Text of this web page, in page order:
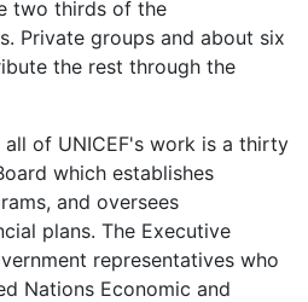
two thirds of the
Private groups and about six
the rest through the
of UNICEF's work is a thirty
which establishes
and oversees
plans. The Executive
representatives who
Nations Economic and